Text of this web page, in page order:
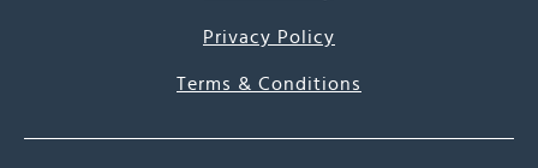
Privacy Policy
Terms & Conditions